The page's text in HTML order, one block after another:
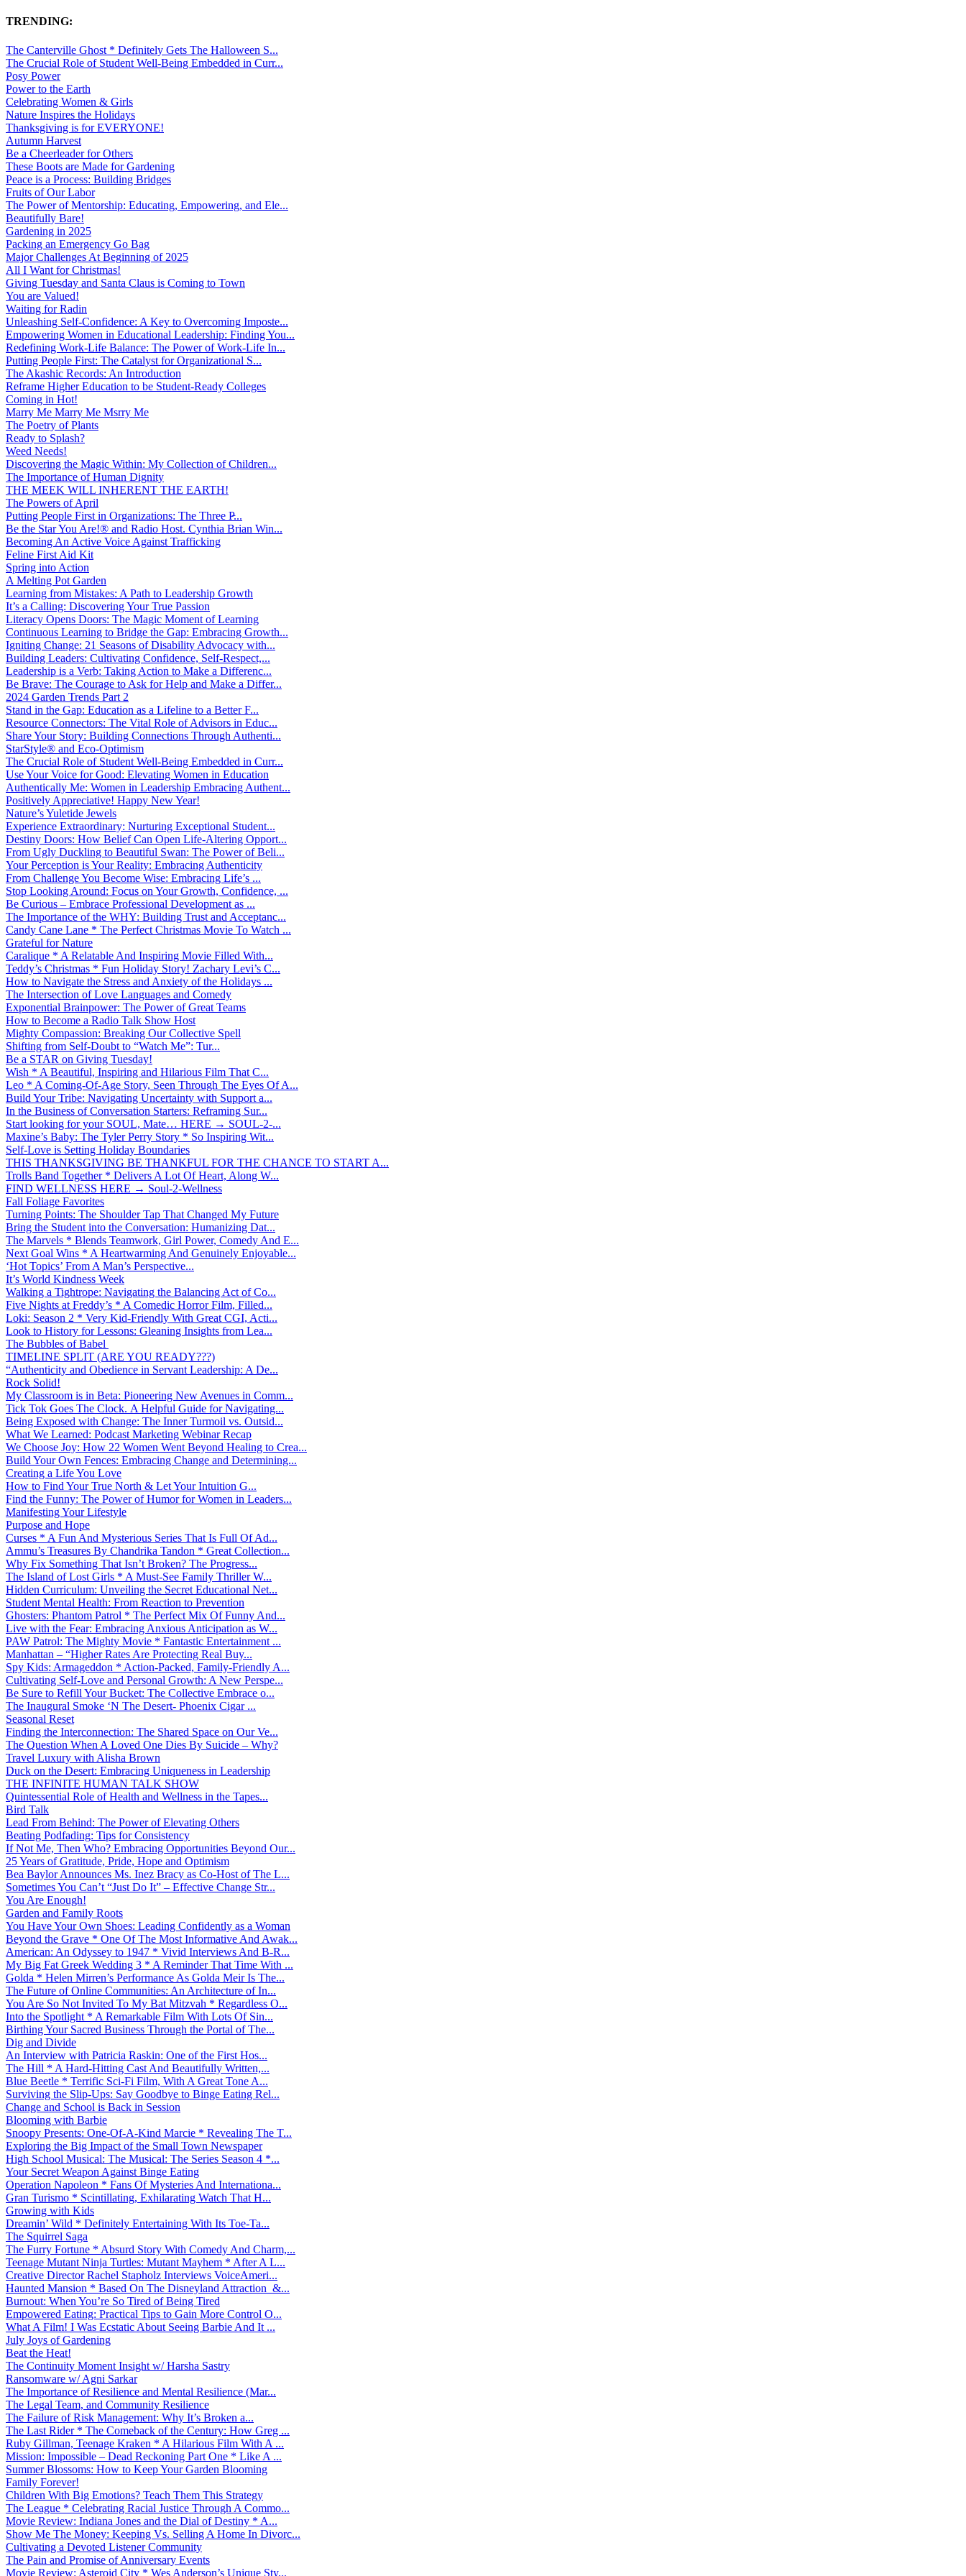
TRENDING:
The Canterville Ghost * Definitely Gets The Halloween S...
The Crucial Role of Student Well-Being Embedded in Curr...
Posy Power
Power to the Earth
Celebrating Women & Girls
Nature Inspires the Holidays
Thanksgiving is for EVERYONE!
Autumn Harvest
Be a Cheerleader for Others
These Boots are Made for Gardening
Peace is a Process: Building Bridges
Fruits of Our Labor
The Power of Mentorship: Educating, Empowering, and Ele...
Beautifully Bare!
Gardening in 2025
Packing an Emergency Go Bag
Major Challenges At Beginning of 2025
All I Want for Christmas!
Giving Tuesday and Santa Claus is Coming to Town
You are Valued!
Waiting for Radin
Unleashing Self-Confidence: A Key to Overcoming Imposte...
Empowering Women in Educational Leadership: Finding You...
Redefining Work-Life Balance: The Power of Work-Life In...
Putting People First: The Catalyst for Organizational S...
The Akashic Records: An Introduction
Reframe Higher Education to be Student-Ready Colleges
Coming in Hot!
Marry Me Marry Me Msrry Me
The Poetry of Plants
Ready to Splash?
Weed Needs!
Discovering the Magic Within: My Collection of Children...
The Importance of Human Dignity
THE MEEK WILL INHERENT THE EARTH!
The Powers of April
Putting People First in Organizations: The Three P̵...
Be the Star You Are!® and Radio Host. Cynthia Brian Win...
Becoming An Active Voice Against Trafficking
Feline First Aid Kit
Spring into Action
A Melting Pot Garden
Learning from Mistakes: A Path to Leadership Growth
It’s a Calling: Discovering Your True Passion
Literacy Opens Doors: The Magic Moment of Learning
Continuous Learning to Bridge the Gap: Embracing Growth...
Igniting Change: 21 Seasons of Disability Advocacy with...
Building Leaders: Cultivating Confidence, Self-Respect,...
Leadership is a Verb: Taking Action to Make a Differenc...
Be Brave: The Courage to Ask for Help and Make a Differ...
2024 Garden Trends Part 2
Stand in the Gap: Education as a Lifeline to a Better F...
Resource Connectors: The Vital Role of Advisors in Educ...
Share Your Story: Building Connections Through Authenti...
StarStyle® and Eco-Optimism
The Crucial Role of Student Well-Being Embedded in Curr...
Use Your Voice for Good: Elevating Women in Education
Authentically Me: Women in Leadership Embracing Authent...
Positively Appreciative! Happy New Year!
Nature’s Yuletide Jewels
Experience Extraordinary: Nurturing Exceptional Student...
Destiny Doors: How Belief Can Open Life-Altering Opport...
From Ugly Duckling to Beautiful Swan: The Power of Beli...
Your Perception is Your Reality: Embracing Authenticity
From Challenge You Become Wise: Embracing Life’s ...
Stop Looking Around: Focus on Your Growth, Confidence, ...
Be Curious – Embrace Professional Development as ...
The Importance of the WHY: Building Trust and Acceptanc...
Candy Cane Lane * The Perfect Christmas Movie To Watch ...
Grateful for Nature
Caralique * A Relatable And Inspiring Movie Filled With...
Teddy’s Christmas * Fun Holiday Story! Zachary Levi’s C...
How to Navigate the Stress and Anxiety of the Holidays ...
The Intersection of Love Languages and Comedy
Exponential Brainpower: The Power of Great Teams
How to Become a Radio Talk Show Host
Mighty Compassion: Breaking Our Collective Spell
Shifting from Self-Doubt to “Watch Me”: Tur...
Be a STAR on Giving Tuesday!
Wish * A Beautiful, Inspiring and Hilarious Film That C...
Leo * A Coming-Of-Age Story, Seen Through The Eyes Of A...
Build Your Tribe: Navigating Uncertainty with Support a...
In the Business of Conversation Starters: Reframing Sur...
Start looking for your SOUL, Mate… HERE → SOUL-2-...
Maxine’s Baby: The Tyler Perry Story * So Inspiring Wit...
Self-Love is Setting Holiday Boundaries
THIS THANKSGIVING BE THANKFUL FOR THE CHANCE TO START A...
Trolls Band Together * Delivers A Lot Of Heart, Along W...
FIND WELLNESS HERE → Soul-2-Wellness
Fall Foliage Favorites
Turning Points: The Shoulder Tap That Changed My Future
Bring the Student into the Conversation: Humanizing Dat...
The Marvels * Blends Teamwork, Girl Power, Comedy And E...
Next Goal Wins * A Heartwarming And Genuinely Enjoyable...
‘Hot Topics’ From A Man’s Perspective...
It’s World Kindness Week
Walking a Tightrope: Navigating the Balancing Act of Co...
Five Nights at Freddy’s * A Comedic Horror Film, Filled...
Loki: Season 2 * Very Kid-Friendly With Great CGI, Acti...
Look to History for Lessons: Gleaning Insights from Lea...
The Bubbles of Babel
TIMELINE SPLIT (ARE YOU READY???)
“Authenticity and Obedience in Servant Leadership: A De...
Rock Solid!
My Classroom is in Beta: Pioneering New Avenues in Comm...
Tick Tok Goes The Clock. A Helpful Guide for Navigating...
Being Exposed with Change: The Inner Turmoil vs. Outsid...
What We Learned: Podcast Marketing Webinar Recap
We Choose Joy: How 22 Women Went Beyond Healing to Crea...
Build Your Own Fences: Embracing Change and Determining...
Creating a Life You Love
How to Find Your True North & Let Your Intuition G...
Find the Funny: The Power of Humor for Women in Leaders...
Manifesting Your Lifestyle
Purpose and Hope
Curses * A Fun And Mysterious Series That Is Full Of Ad...
Ammu’s Treasures By Chandrika Tandon * Great Collection...
Why Fix Something That Isn’t Broken? The Progress...
The Island of Lost Girls * A Must-See Family Thriller W...
Hidden Curriculum: Unveiling the Secret Educational Net...
Student Mental Health: From Reaction to Prevention
Ghosters: Phantom Patrol * The Perfect Mix Of Funny And...
Live with the Fear: Embracing Anxious Anticipation as W...
PAW Patrol: The Mighty Movie * Fantastic Entertainment ...
Manhattan – “Higher Rates Are Protecting Real Buy...
Spy Kids: Armageddon * Action-Packed, Family-Friendly A...
Cultivating Self-Love and Personal Growth: A New Perspe...
Be Sure to Refill Your Bucket: The Collective Embrace o...
The Inaugural Smoke ‘N The Desert- Phoenix Cigar ...
Seasonal Reset
Finding the Interconnection: The Shared Space on Our Ve...
The Question When A Loved One Dies By Suicide – Why?
Travel Luxury with Alisha Brown
Duck on the Desert: Embracing Uniqueness in Leadership
THE INFINITE HUMAN TALK SHOW
Quintessential Role of Health and Wellness in the Tapes...
Bird Talk
Lead From Behind: The Power of Elevating Others
Beating Podfading: Tips for Consistency
If Not Me, Then Who? Embracing Opportunities Beyond Our...
25 Years of Gratitude, Pride, Hope and Optimism
Bea Baylor Announces Ms. Inez Bracy as Co-Host of The L...
Sometimes You Can’t “Just Do It” – Effective Change Str...
You Are Enough!
Garden and Family Roots
You Have Your Own Shoes: Leading Confidently as a Woman
Beyond the Grave * One Of The Most Informative And Awak...
American: An Odyssey to 1947 * Vivid Interviews And B-R...
My Big Fat Greek Wedding 3 * A Reminder That Time With ...
Golda * Helen Mirren’s Performance As Golda Meir Is The...
The Future of Online Communities: An Architecture of In...
You Are So Not Invited To My Bat Mitzvah * Regardless O...
Into the Spotlight * A Remarkable Film With Lots Of Sin...
Birthing Your Sacred Business Through the Portal of The...
Dig and Divide
An Interview with Patricia Raskin: One of the First Hos...
The Hill * A Hard-Hitting Cast And Beautifully Written,...
Blue Beetle * Terrific Sci-Fi Film, With A Great Tone A...
Surviving the Slip-Ups: Say Goodbye to Binge Eating Rel...
Change and School is Back in Session
Blooming with Barbie
Snoopy Presents: One-Of-A-Kind Marcie * Revealing The T...
Exploring the Big Impact of the Small Town Newspaper
High School Musical: The Musical: The Series Season 4 *...
Your Secret Weapon Against Binge Eating
Operation Napoleon * Fans Of Mysteries And Internationa...
Gran Turismo * Scintillating, Exhilarating Watch That H...
Growing with Kids
Dreamin’ Wild * Definitely Entertaining With Its Toe-Ta...
The Squirrel Saga
The Furry Fortune * Absurd Story With Comedy And Charm,...
Teenage Mutant Ninja Turtles: Mutant Mayhem * After A L...
Creative Director Rachel Stapholz Interviews VoiceAmeri...
Haunted Mansion * Based On The Disneyland Attraction &...
Burnout: When You’re So Tired of Being Tired
Empowered Eating: Practical Tips to Gain More Control O...
What A Film! I Was Ecstatic About Seeing Barbie And It ...
July Joys of Gardening
Beat the Heat!
The Continuity Moment Insight w/ Harsha Sastry
Ransomware w/ Agni Sarkar
The Importance of Resilience and Mental Resilience (Mar...
The Legal Team, and Community Resilience
The Failure of Risk Management: Why It’s Broken a...
The Last Rider * The Comeback of the Century: How Greg ...
Ruby Gillman, Teenage Kraken * A Hilarious Film With A ...
Mission: Impossible – Dead Reckoning Part One * Like A ...
Summer Blossoms: How to Keep Your Garden Blooming
Family Forever!
Children With Big Emotions? Teach Them This Strategy
The League * Celebrating Racial Justice Through A Commo...
Movie Review: Indiana Jones and the Dial of Destiny * A...
Show Me The Money: Keeping Vs. Selling A Home In Divorc...
Cultivating a Devoted Listener Community
The Pain and Promise of Anniversary Events
Movie Review: Asteroid City * Wes Anderson’s Unique Sty...